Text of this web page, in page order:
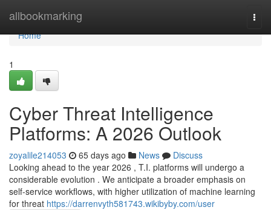
allbookmarking
Home
Home
1
Cyber Threat Intelligence
Platforms: A 2026 Outlook
zoyalile214053 65 days ago News
Discuss
Looking ahead to the year 2026 , T.I. platforms will undergo a
considerable evolution . We anticipate a broader emphasis on
self-service workflows, with higher utilization of machine learning
for threat https://darrenvyth581743.wikibyby.com/user